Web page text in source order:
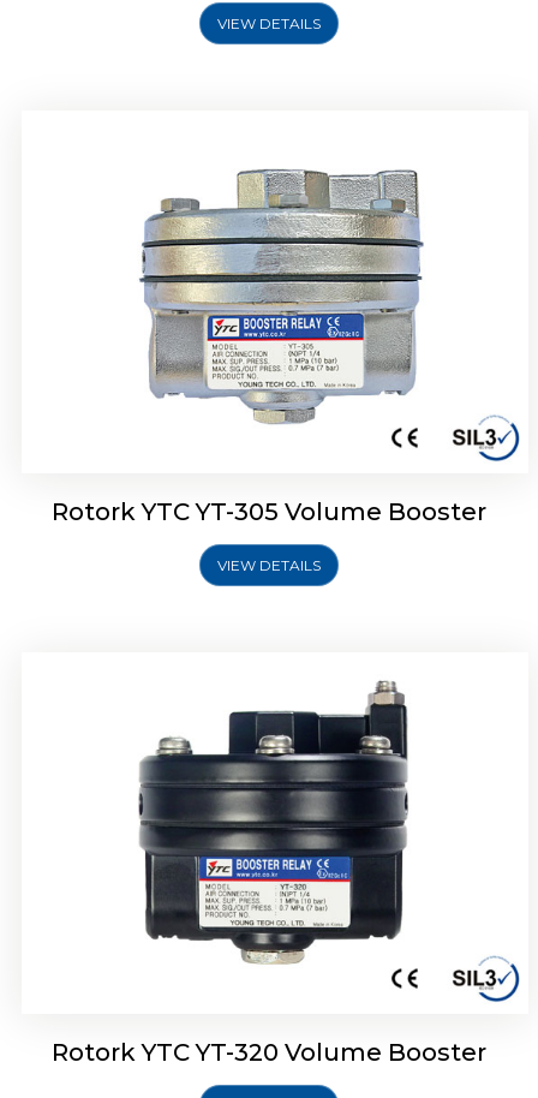
VIEW DETAILS
Rotork YTC YT-305 Volume Booster
VIEW DETAILS
Rotork YTC YT-320 Volume Booster
Rotork YTC YT-320 Volume Booster
Rotork YTC YT-325 Volume Booster